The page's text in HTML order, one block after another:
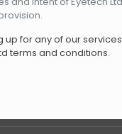
up for any of our
terms and conditions.